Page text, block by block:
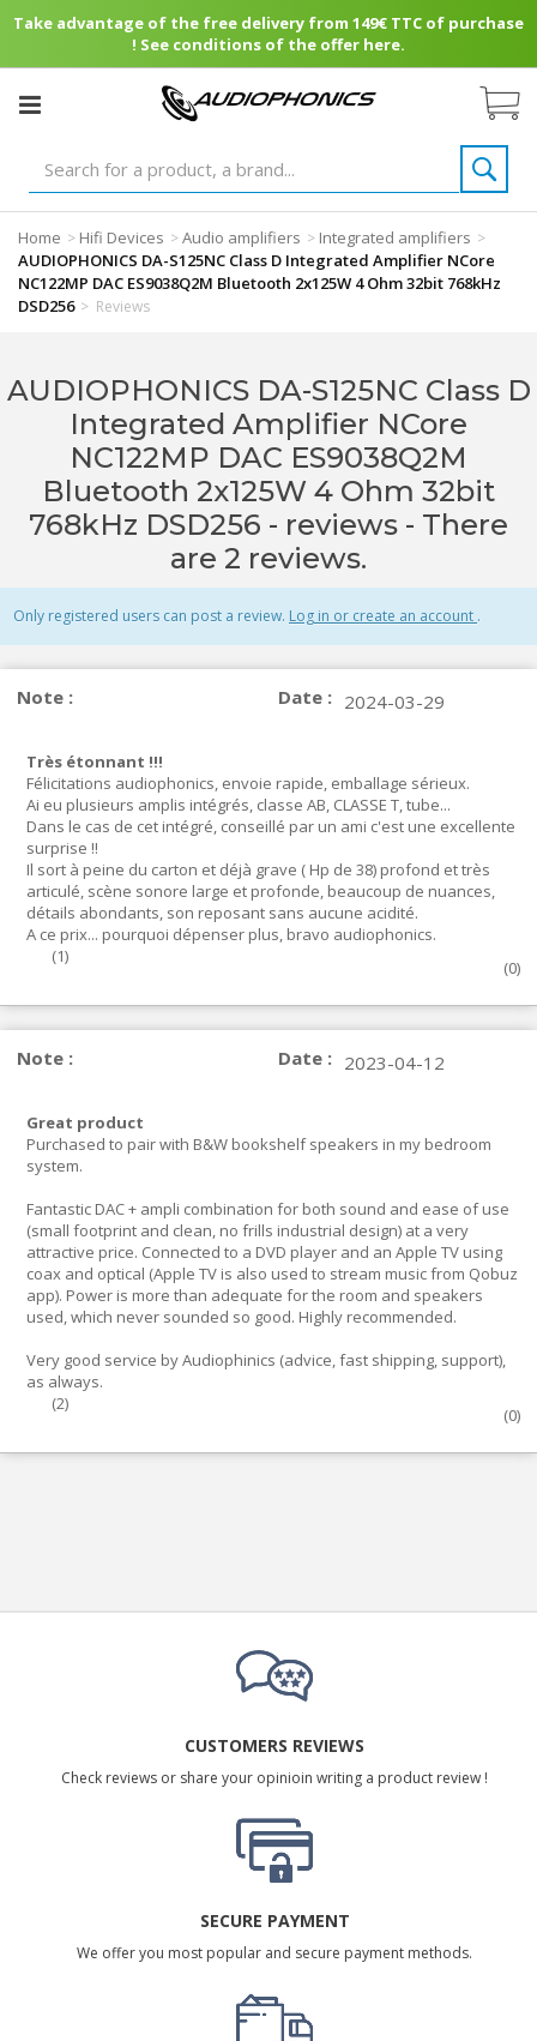
Take advantage of the free delivery from 149€ TTC of purchase
! See conditions of the offer here.
Home > Hifi Devices >Audio amplifiers > Integrated amplifiers >
AUDIOPHONICS DA-S125NC Class D Integrated Amplifier NCore
NC122MP DAC ES9038Q2M Bluetooth 2x125W 4 Ohm 32bit 768kHz
DSD256 > Reviews
AUDIOPHONICS DA-S125NC Class D
Integrated Amplifier NCore
NC122MP DAC ES9038Q2M
Bluetooth 2x125W 4 Ohm 32bit
768kHz DSD256 - reviews - There
are 2 reviews.
Only registered users can post a review. Log in or create an account .
Note : Date : 2024-03-29
Très étonnant !!!
Félicitations audiophonics, envoie rapide, emballage sérieux.
Ai eu plusieurs amplis intégrés, classe AB, CLASSE T, tube...
Dans le cas de cet intégré, conseillé par un ami c'est une excellente
surprise !!
Il sort à peine du carton et déjà grave ( Hp de 38) profond et très
articulé, scène sonore large et profonde, beaucoup de nuances,
détails abondants, son reposant sans aucune acidité.
A ce prix... pourquoi dépenser plus, bravo audiophonics.
(1)
(0)
Note : Date : 2023-04-12
Great product
Purchased to pair with B&W bookshelf speakers in my bedroom
system.
Fantastic DAC + ampli combination for both sound and ease of use
(small footprint and clean, no frills industrial design) at a very
attractive price. Connected to a DVD player and an Apple TV using
coax and optical (Apple TV is also used to stream music from Qobuz
app). Power is more than adequate for the room and speakers
used, which never sounded so good. Highly recommended.
Very good service by Audiophinics (advice, fast shipping, support),
as always.
(2)
(0)
CUSTOMERS REVIEWS
Check reviews or share your opinioin writing a product review !
SECURE PAYMENT
We offer you most popular and secure payment methods.